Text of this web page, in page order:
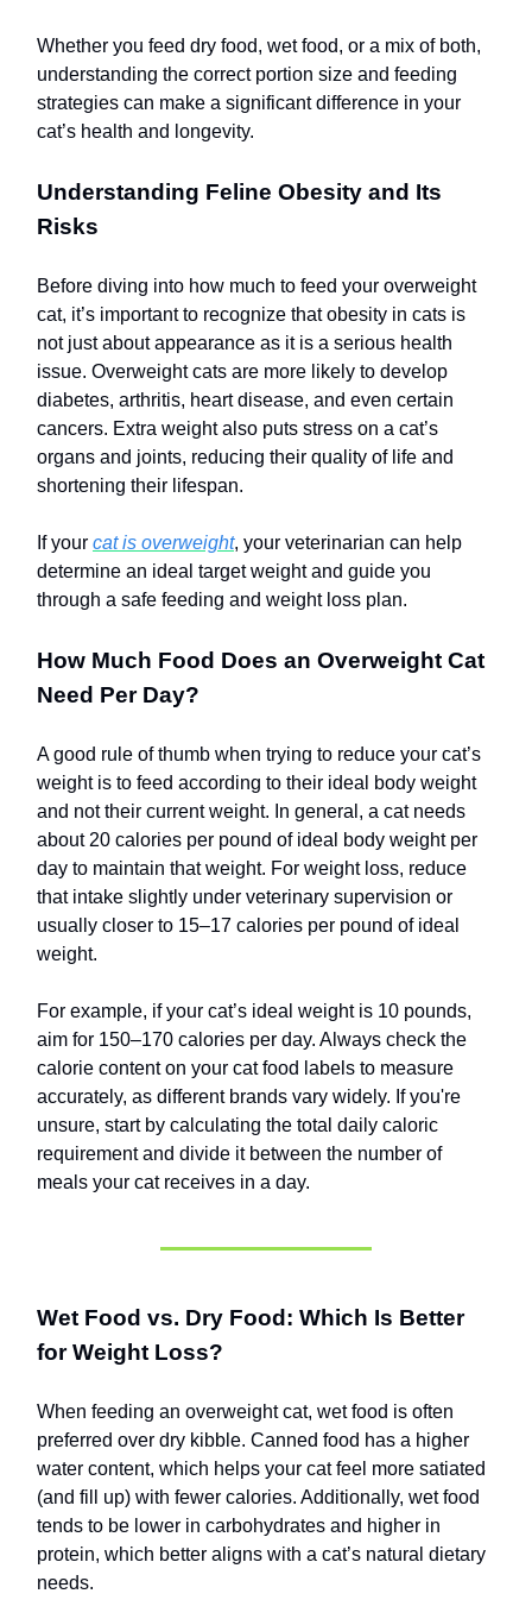
Whether you feed dry food, wet food, or a mix of both,
understanding the correct portion size and feeding
strategies can make a significant difference in your
cat’s health and longevity.
Understanding Feline Obesity and Its
Risks
Before diving into how much to feed your overweight
cat, it’s important to recognize that obesity in cats is
not just about appearance as it is a serious health
issue. Overweight cats are more likely to develop
diabetes, arthritis, heart disease, and even certain
cancers. Extra weight also puts stress on a cat’s
organs and joints, reducing their quality of life and
shortening their lifespan.
If your cat is overweight, your veterinarian can help
determine an ideal target weight and guide you
through a safe feeding and weight loss plan.
How Much Food Does an Overweight Cat
Need Per Day?
A good rule of thumb when trying to reduce your cat’s
weight is to feed according to their ideal body weight
and not their current weight. In general, a cat needs
about 20 calories per pound of ideal body weight per
day to maintain that weight. For weight loss, reduce
that intake slightly under veterinary supervision or
usually closer to 15–17 calories per pound of ideal
weight.
For example, if your cat’s ideal weight is 10 pounds,
aim for 150–170 calories per day. Always check the
calorie content on your cat food labels to measure
accurately, as different brands vary widely. If you're
unsure, start by calculating the total daily caloric
requirement and divide it between the number of
meals your cat receives in a day.
Wet Food vs. Dry Food: Which Is Better
for Weight Loss?
When feeding an overweight cat, wet food is often
preferred over dry kibble. Canned food has a higher
water content, which helps your cat feel more satiated
(and fill up) with fewer calories. Additionally, wet food
tends to be lower in carbohydrates and higher in
protein, which better aligns with a cat’s natural dietary
needs.